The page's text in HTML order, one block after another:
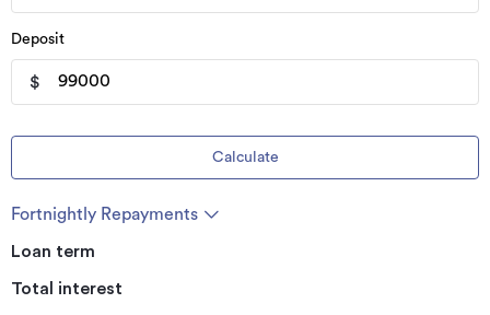
Deposit
$
Calculate
Fortnightly Repayments
Loan term
Total interest